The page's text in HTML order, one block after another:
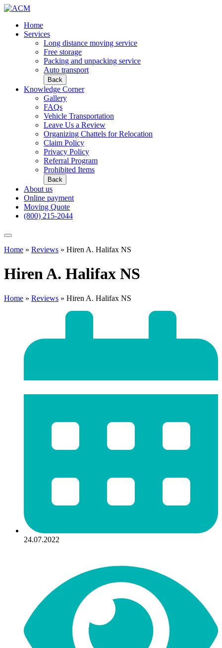
Home
Services
Long distance moving service
Free storage
Packing and unpacking service
Auto transport
Back
Knowledge Corner
Gallery
FAQs
Vehicle Transportation
Leave Us a Review
Organizing Chattels for Relocation
Claim Policy
Privacy Policy
Referral Program
Prohibited Items
Back
About us
Online payment
Moving Quote
(800) 215-2044
Home » Reviews » Hiren A. Halifax NS
Hiren A. Halifax NS
Home » Reviews » Hiren A. Halifax NS
24.07.2022